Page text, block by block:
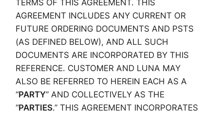
TERMS OF THIS AGREEMENT. THIS
AGREEMENT INCLUDES ANY CURRENT OR
FUTURE ORDERING DOCUMENTS AND PSTS
(AS DEFINED BELOW), AND ALL SUCH
DOCUMENTS ARE INCORPORATED BY THIS
REFERENCE. CUSTOMER AND LUNA MAY
ALSO BE REFERRED TO HEREIN EACH AS A
“PARTY” AND COLLECTIVELY AS THE
“PARTIES.” THIS AGREEMENT INCORPORATES